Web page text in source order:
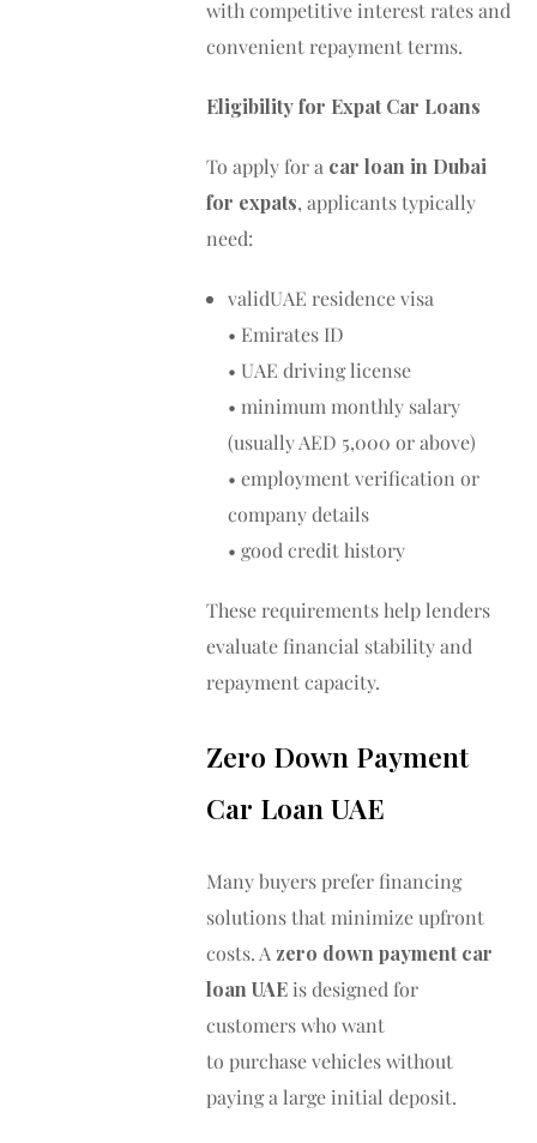
with competitive interest rates and
convenient repayment terms.
Eligibility for Expat Car Loans
To apply for a car loan in Dubai
for expats, applicants typically
need:
validUAE residence visa
• Emirates ID
• UAE driving license
• minimum monthly salary
(usually AED 5,000 or above)
• employment verification or
company details
• good credit history
These requirements help lenders
evaluate financial stability and
repayment capacity.
Zero Down Payment
Car Loan UAE
Many buyers prefer financing
solutions that minimize upfront
costs. A zero down payment car
loan UAE is designed for
customers who want
to purchase vehicles without
paying a large initial deposit.